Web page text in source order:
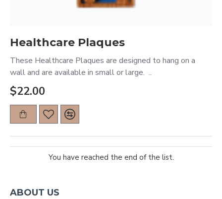
Healthcare Plaques
These Healthcare Plaques are designed to hang on a
wall and are available in small or large. ..
$22.00
You have reached the end of the list.
ABOUT US